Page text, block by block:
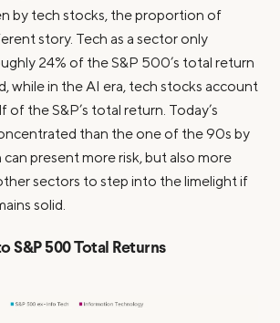
by tech stocks, the proportion of
story. Tech as a sector only
24% of the S&P 500’s total return
while in the AI era, tech stocks account
of the S&P’s total return. Today’s
than the one of the 90s by
present more risk, but also more
sectors to step into the limelight if
solid.
S&P 500 Total Returns